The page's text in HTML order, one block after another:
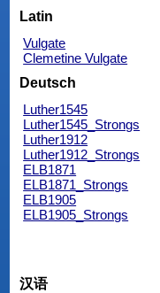
Latin
Vulgate
Clemetine Vulgate
Deutsch
Luther1545
Luther1545_Strongs
Luther1912
Luther1912_Strongs
ELB1871
ELB1871_Strongs
ELB1905
ELB1905_Strongs
汉语